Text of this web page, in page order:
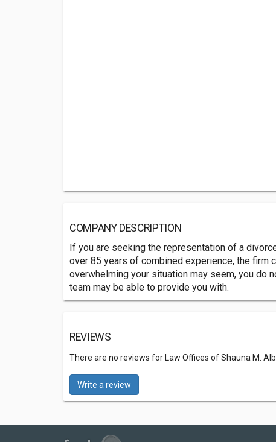
COMPANY DESCRIPTION
If you are seeking the representation of a
over 85 years of combined experience, the firm
overwhelming your situation may seem, you do
team may be able to provide you with.
REVIEWS
There are no reviews for Law Offices of Shauna M.
Write a review